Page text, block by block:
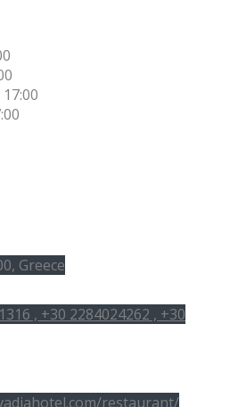
Greece
, +30 2284024262 , +30
restaurant/